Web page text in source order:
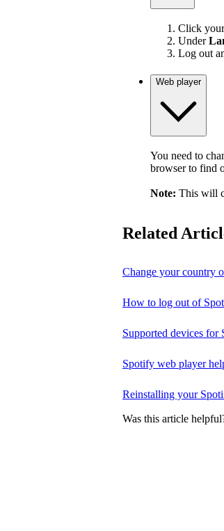
Click
Under
Log out
Web player
You need to
browser to find
Note: This will
Related
Change your country
How to log out of
Supported devices for
Spotify web player
Reinstalling your
Was this article